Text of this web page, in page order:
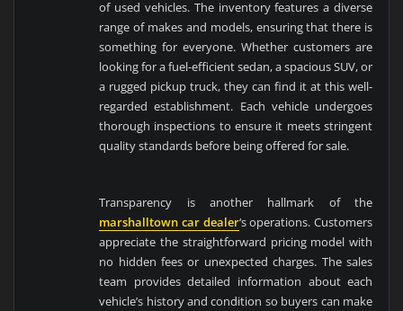
of used vehicles. The inventory features a diverse
range of makes and models, ensuring that there is
something for everyone. Whether customers are
looking for a fuel-efficient sedan, a spacious SUV, or
a rugged pickup truck, they can find it at this well-
regarded establishment. Each vehicle undergoes
thorough inspections to ensure it meets stringent
quality standards before being offered for sale.
Transparency is another hallmark of the
marshalltown car dealer‘s operations. Customers
appreciate the straightforward pricing model with
no hidden fees or unexpected charges. The sales
team provides detailed information about each
vehicle’s history and condition so buyers can make